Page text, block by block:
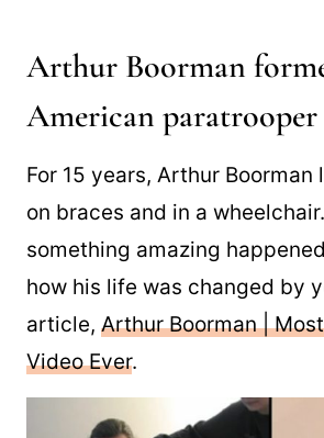
Arthur Boorman
American paratrooper
For 15 years, Arthur Boorman
on braces and in a
something amazing
how his life was changed by
article, Arthur Boorman |
Video Ever.